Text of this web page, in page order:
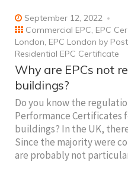
September 12, 2022
Commercial EPC, EPC
London, EPC London by
Residential EPC Certificate
Why are EPCs not
buildings?
Do you know the
Performance Certificates
buildings? In the UK,
Since the majority were
are probably not